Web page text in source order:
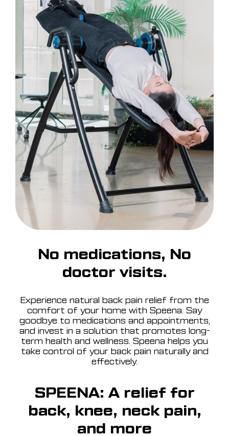
No medications, No
doctor visits.
Experience natural back pain relief from the
comfort of your home with Speena. Say
goodbye to medications and appointments,
and invest in a solution that promotes long-
term health and wellness. Speena helps you
take control of your back pain naturally and
effectively.
SPEENA: A relief for
back, knee, neck pain,
and more